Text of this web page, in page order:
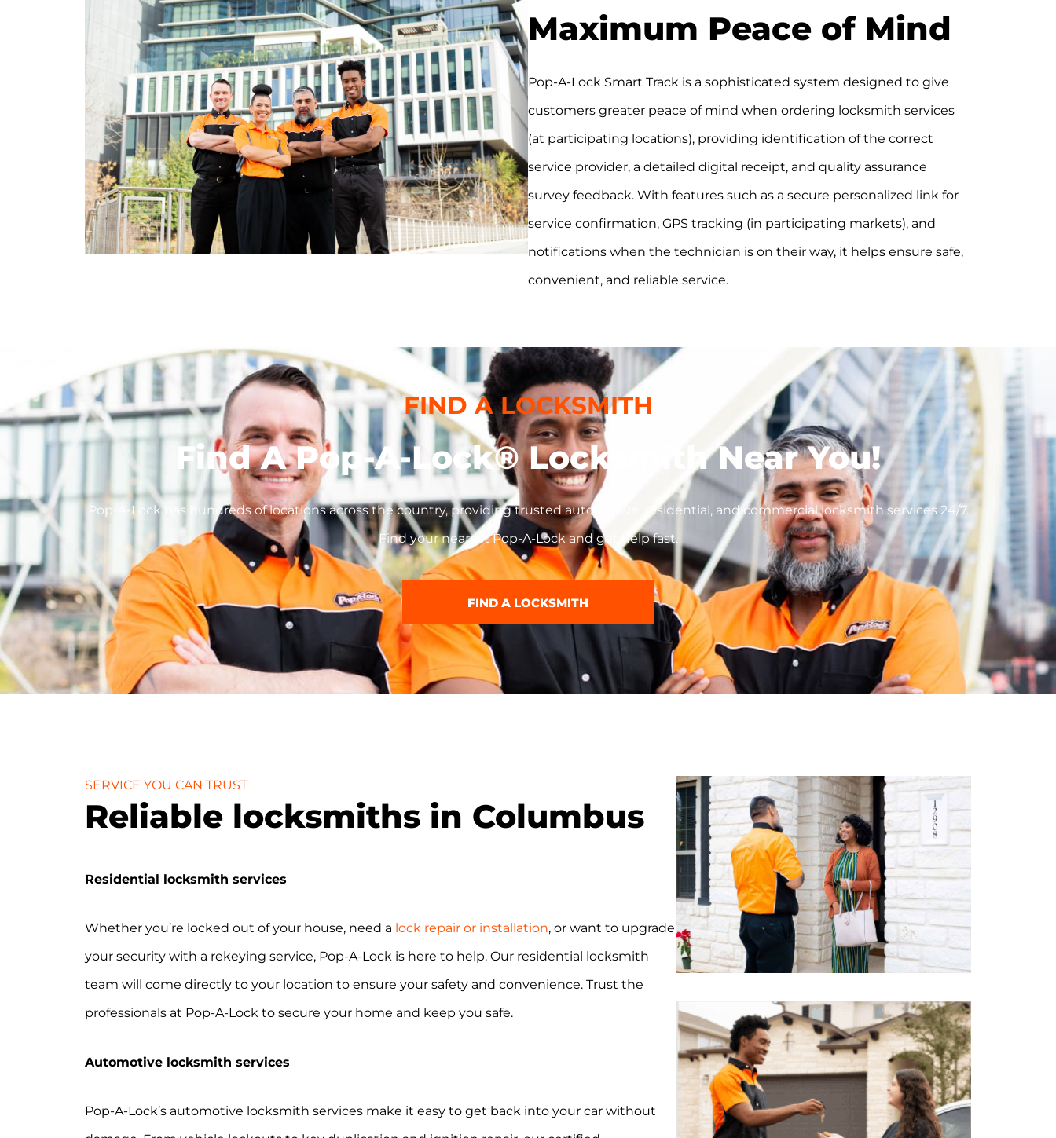
Maximum Peace of Mind
Pop-A-Lock Smart Track is a sophisticated system designed to give
customers greater peace of mind when ordering locksmith services
(at participating locations), providing identification of the correct
service provider, a detailed digital receipt, and quality assurance
survey feedback. With features such as a secure personalized link for
service confirmation, GPS tracking (in participating markets), and
notifications when the technician is on their way, it helps ensure safe,
convenient, and reliable service.
FIND A LOCKSMITH
Find A Pop-A-Lock® Locksmith Near You!
Pop-A-Lock has hundreds of locations across the country, providing trusted automotive, residential, and commercial locksmith services 24/7.
Find your nearest Pop-A-Lock and get help fast.
FIND A LOCKSMITH
SERVICE YOU CAN TRUST
Reliable locksmiths in Columbus
Residential locksmith services
Whether you’re locked out of your house, need a lock repair or installation, or want to upgrade
your security with a rekeying service, Pop-A-Lock is here to help. Our residential locksmith
team will come directly to your location to ensure your safety and convenience. Trust the
professionals at Pop-A-Lock to secure your home and keep you safe.
Automotive locksmith services
Pop-A-Lock’s automotive locksmith services make it easy to get back into your car without